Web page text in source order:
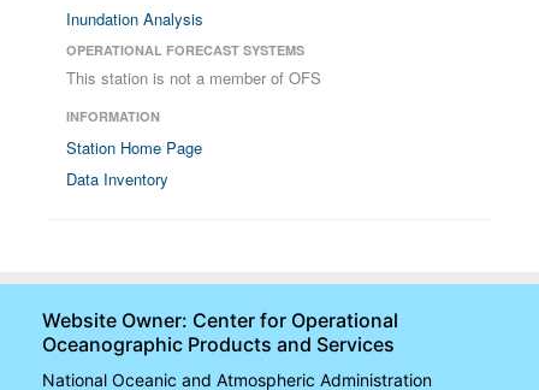
Inundation Analysis
OPERATIONAL FORECAST SYSTEMS
This station is not a member of OFS
INFORMATION
Station Home Page
Data Inventory
Website Owner: Center for Operational
Oceanographic Products and Services
National Oceanic and Atmospheric Administration